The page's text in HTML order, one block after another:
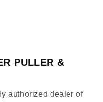
PULLER &
authorized dealer of